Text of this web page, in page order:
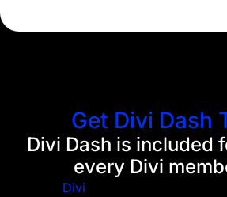
Get Divi Dash
Divi Dash is included
every Divi
Divi